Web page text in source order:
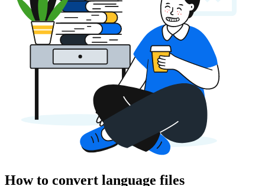
How to convert language files